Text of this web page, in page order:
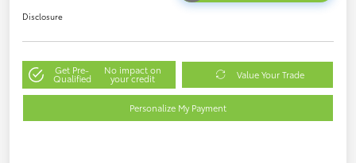
Disclosure
Get Pre-
Qualified
No impact on
your credit Value Your Trade
Personalize My Payment